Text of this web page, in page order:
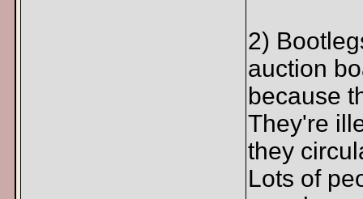
2)
auction
because
They're
they
Lots of